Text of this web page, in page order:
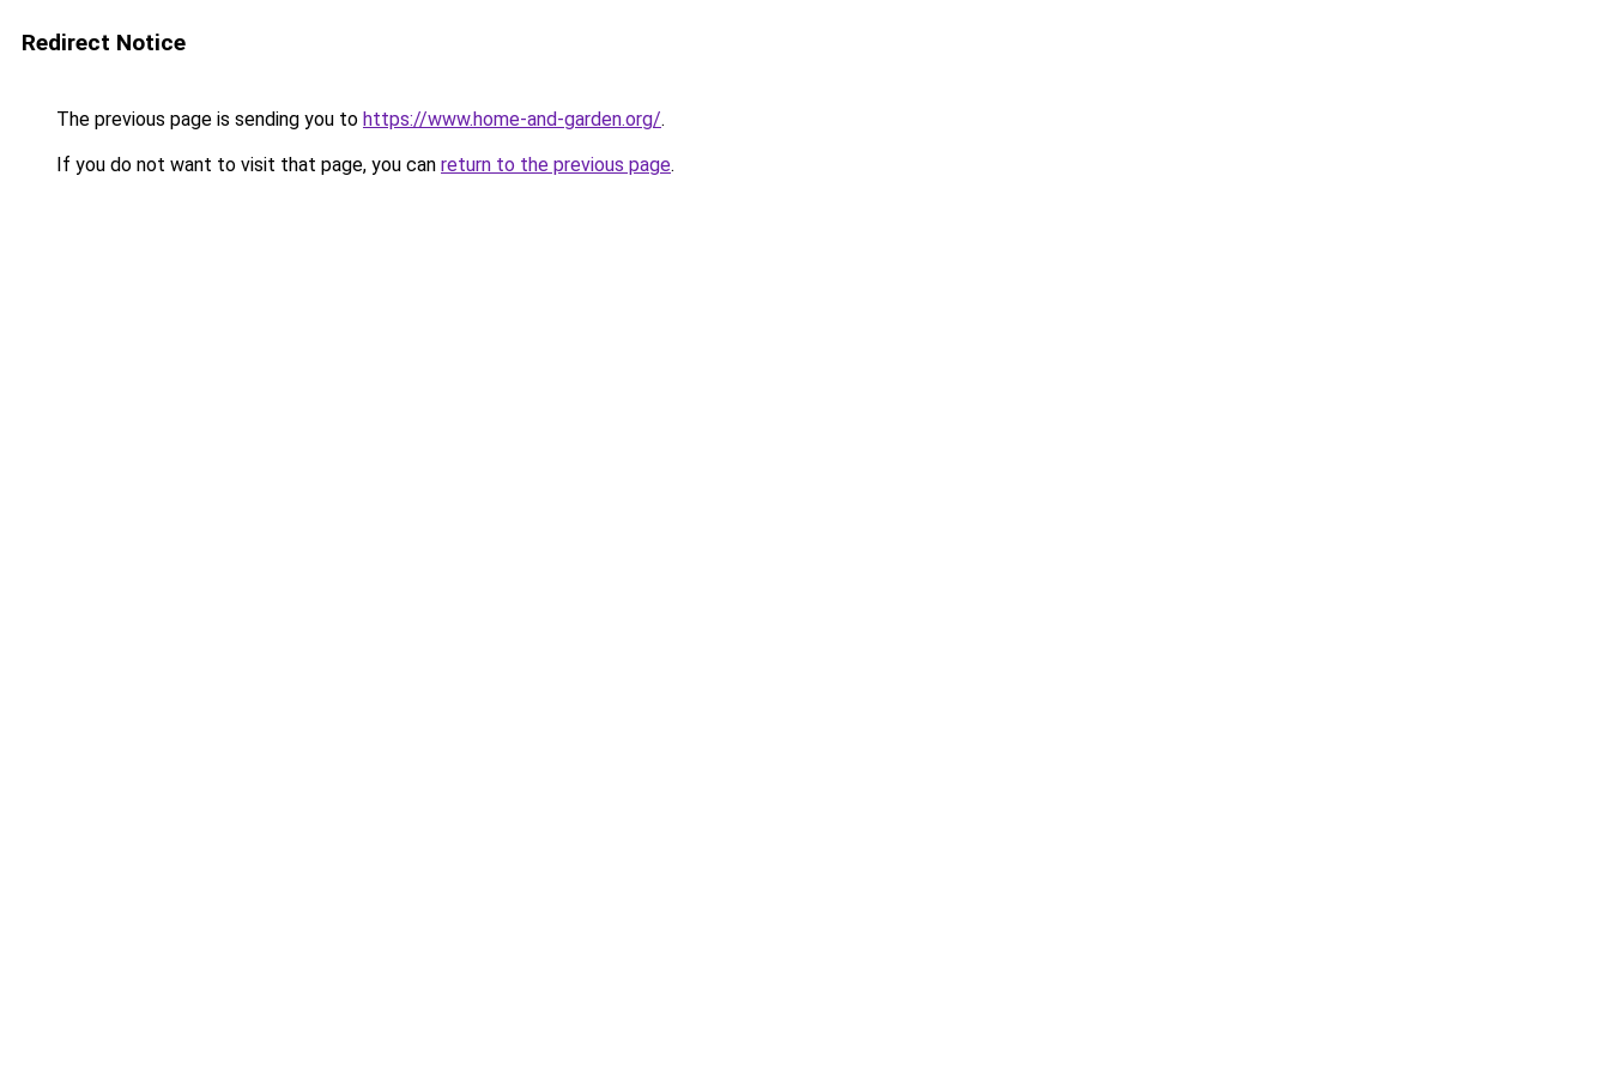
Redirect Notice
The previous page is sending you to https://www.home-and-garden.org/.
If you do not want to visit that page, you can return to the previous page.